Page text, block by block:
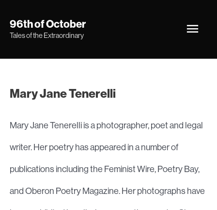
96th of October
Tales of the Extraordinary
Main
Mary Jane Tenerelli
Mary Jane Tenerelli is a photographer, poet and legal
writer. Her poetry has appeared in a number of
publications including the Feminist Wire, Poetry Bay,
and Oberon Poetry Magazine. Her photographs have